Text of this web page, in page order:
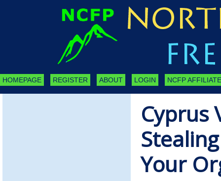
HOMEPAGE REGISTER ABOUT LOGIN NCFP
Cyprus
Your